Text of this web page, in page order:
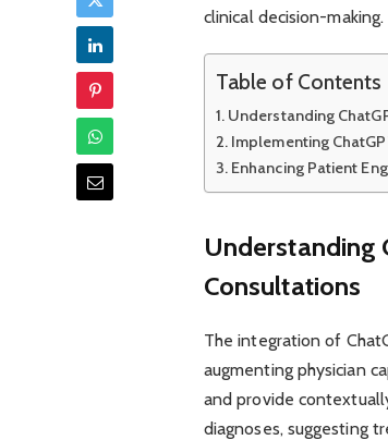
clinical decision-making.
Table of Contents
Understanding
Implementing
Enhancing Patient
Understanding
Consultations
The integration of
augmenting physician
and provide
diagnoses, suggesting